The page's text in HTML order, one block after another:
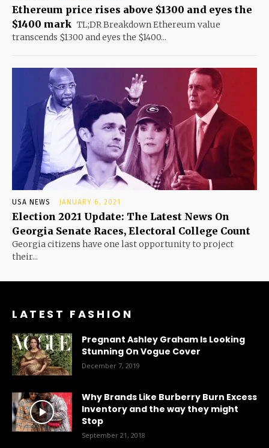
Ethereum price rises above $1300 and eyes the
$1400 mark TL;DR Breakdown Ethereum value
transcends $1300 and eyes the $1400...
USA NEWS JANUARY 6, 2021
Election 2021 Update: The Latest News On
Georgia Senate Races, Electoral College Count
Georgia citizens have one last opportunity to project
their...
LATEST FASHION
Pregnant Ashley Graham Is Looking
Stunning On Vogue Cover
December 7, 2019
Why Brands Like Burberry Burn Excess
Inventory and the way they might
Stop
September 21, 2018